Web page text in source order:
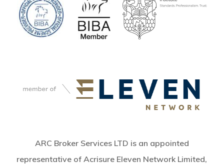
ARC Broker Services LTD is an appointed
representative of Acrisure Eleven Network Limited,